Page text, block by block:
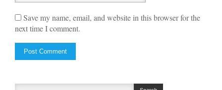
Save my name, email, and website in this browser for the
next time I comment.